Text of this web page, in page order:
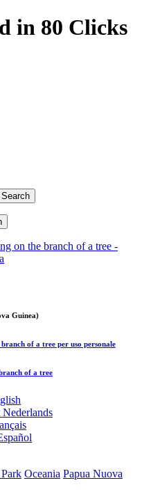
in 80 Clicks
Guinea)
of a tree per uso personale
of a tree
Oceania Papua Nuova